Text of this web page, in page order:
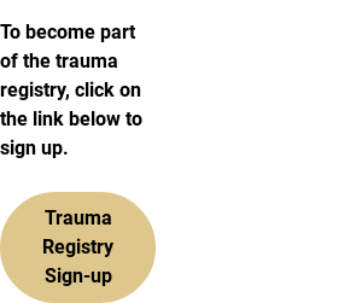
To become part
of the trauma
registry, click on
the link below to
sign up.
Trauma
Registry
Sign-up